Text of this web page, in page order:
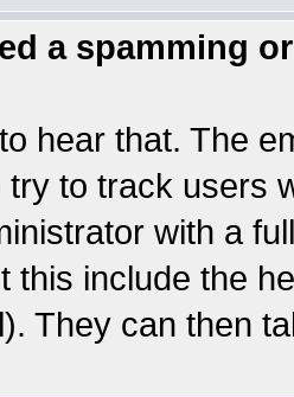
a spamming
hear that. The
to track users
with a
this include the
They can then